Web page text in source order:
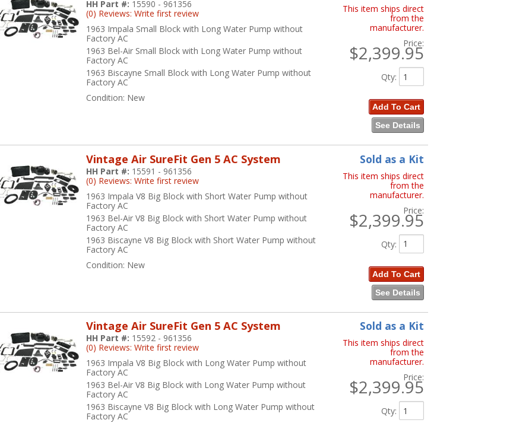
1963 Impala Small Block with Long Water Pump without
Factory AC
1963 Bel-Air Small Block with Long Water Pump without
Factory AC
1963 Biscayne Small Block with Long Water Pump without
Factory AC
HH Part #: 15590 - 961356
(0) Reviews: Write first review
Condition: New
This item ships direct
from the
manufacturer.
Price:
$2,399.95
Qty:
Add To Cart
See Details
Vintage Air SureFit Gen 5 AC System
1963 Impala V8 Big Block with Short Water Pump without
Factory AC
1963 Bel-Air V8 Big Block with Short Water Pump without
Factory AC
1963 Biscayne V8 Big Block with Short Water Pump without
Factory AC
HH Part #: 15591 - 961356
(0) Reviews: Write first review
Condition: New
Sold as a Kit
This item ships direct
from the
manufacturer.
Price:
$2,399.95
Qty:
Add To Cart
See Details
Vintage Air SureFit Gen 5 AC System
1963 Impala V8 Big Block with Long Water Pump without
Factory AC
1963 Bel-Air V8 Big Block with Long Water Pump without
Factory AC
1963 Biscayne V8 Big Block with Long Water Pump without
Factory AC
HH Part #: 15592 - 961356
(0) Reviews: Write first review
Sold as a Kit
This item ships direct
from the
manufacturer.
Price:
$2,399.95
Qty: